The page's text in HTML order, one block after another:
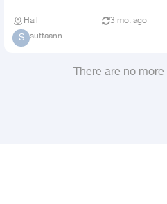
Hail 3 mo. ago
S suttaann
There are no